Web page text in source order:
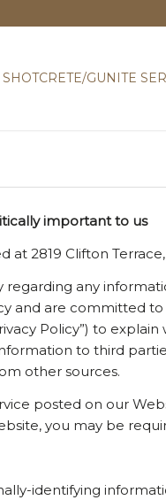
SHOTCRETE/GUNITE
important to us
at 2819 Clifton
regarding any
and are
Policy”) to
to third
other sources.
posted on our
you may be
identifying